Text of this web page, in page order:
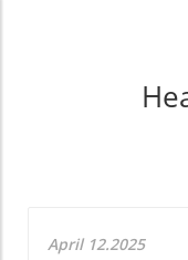
April 12.2025